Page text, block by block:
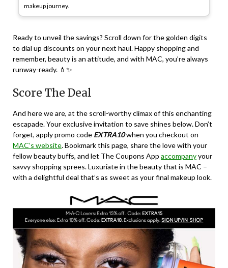
makeup journey.
Ready to unveil the savings? Scroll down for the golden digits
to dial up discounts on your next haul. Happy shopping and
remember, beauty is an attitude, and with MAC, you’re always
runway-ready. 💄✨
Score The Deal
And here we are, at the scroll-worthy climax of this enchanting
escapade. Your exclusive invitation to save shines below. Don’t
forget, apply promo code EXTRA10when you checkout on
MAC’s website. Bookmark this page, share the love with your
fellow beauty buffs, and let The Coupons App accompanyyour
savvy shopping sprees. Luxuriate in the beauty that is MAC –
with a delightful deal that’s as sweet as your final makeup look.